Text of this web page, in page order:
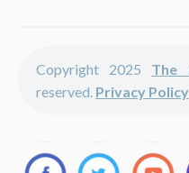
Copyright 2025 The
reserved. Privacy Policy